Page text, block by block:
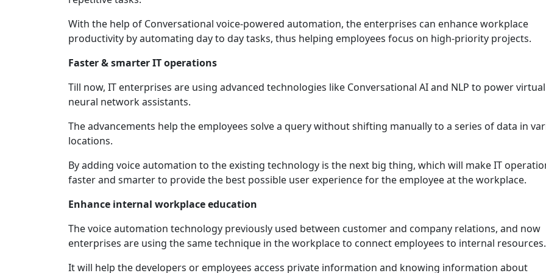
With the help of Conversational voice-powered automation, the enterprises can enhance workplace
productivity by automating day to day tasks, thus helping employees focus on high-priority projects.
Faster & smarter IT operations
Till now, IT enterprises are using advanced technologies like Conversational AI and NLP to power virtual
neural network assistants.
The advancements help the employees solve a query without shifting manually to a series of data in
locations.
By adding voice automation to the existing technology is the next big thing, which will make IT
faster and smarter to provide the best possible user experience for the employee at the workplace.
Enhance internal workplace education
The voice automation technology previously used between customer and company relations, and now
enterprises are using the same technique in the workplace to connect employees to internal resources.
It will help the developers or employees access private information and knowing information about